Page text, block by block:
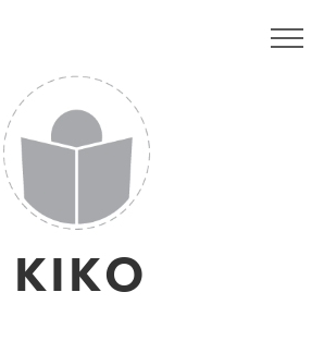
KIKO